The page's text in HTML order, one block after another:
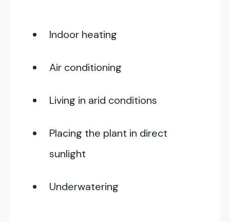
Indoor heating
Air conditioning
Living in arid conditions
Placing the plant in direct
sunlight
Underwatering